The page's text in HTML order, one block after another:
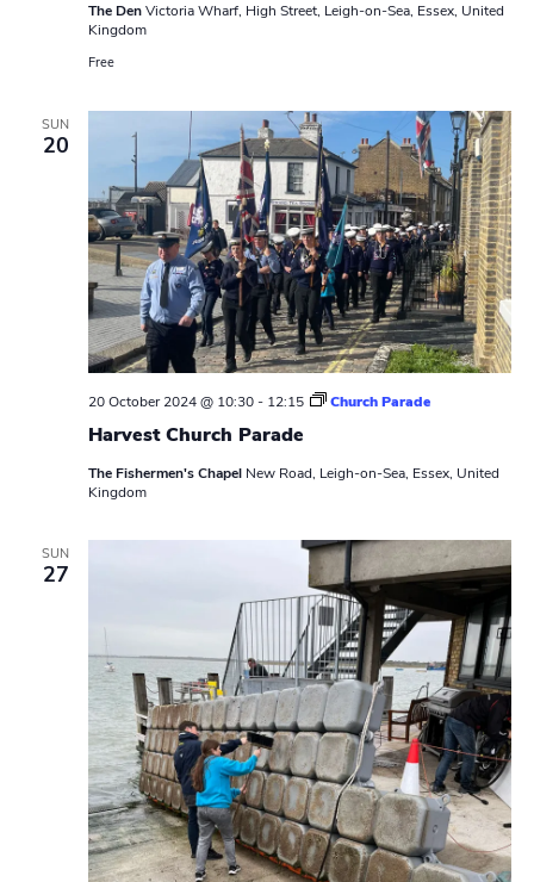
The DenVictoria Wharf, High Street, Leigh-on-Sea, Essex, United
Kingdom
Free
SUN
20
Harvest Church Parade
20 October 2024 @ 10:30- 12:15 Church Parade
The Fishermen's Chapel New Road, Leigh-on-Sea, Essex, United
Kingdom
SUN
27